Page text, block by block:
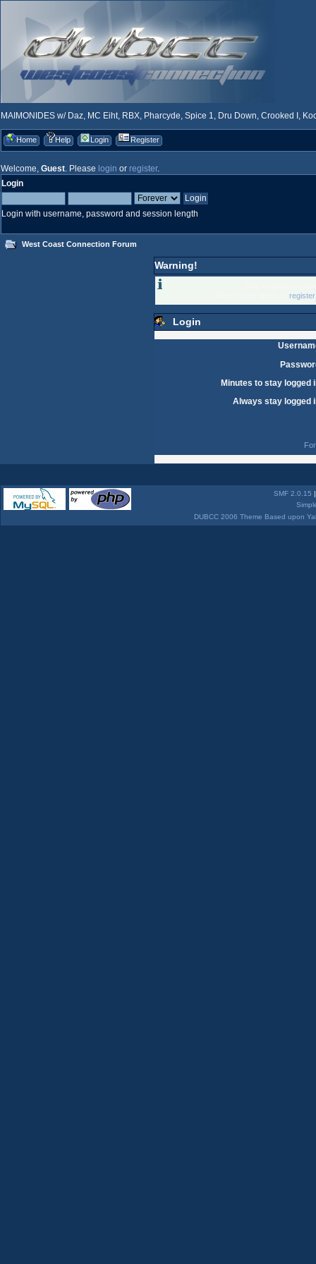
MAIMONIDES w/ Daz, MC Eiht, RBX, Pharcyde, Spice 1, Dru Down, Crooked I,
Home Help Login Register
Welcome, Guest. Please login or register.
Login
Login with username, password and session length
West Coast Connection Forum
Warning!
Login
Minutes to stay logged
Always stay logged
SMF 2.0.15
DUBCC 2006 Theme Based upon